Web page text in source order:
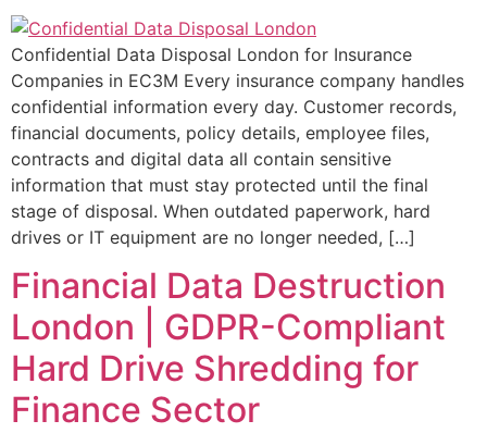
Confidential Data Disposal London for Insurance
Companies in EC3M Every insurance company handles
confidential information every day. Customer records,
financial documents, policy details, employee files,
contracts and digital data all contain sensitive
information that must stay protected until the final
stage of disposal. When outdated paperwork, hard
drives or IT equipment are no longer needed, […]
Financial Data Destruction
London | GDPR-Compliant
Hard Drive Shredding for
Finance Sector